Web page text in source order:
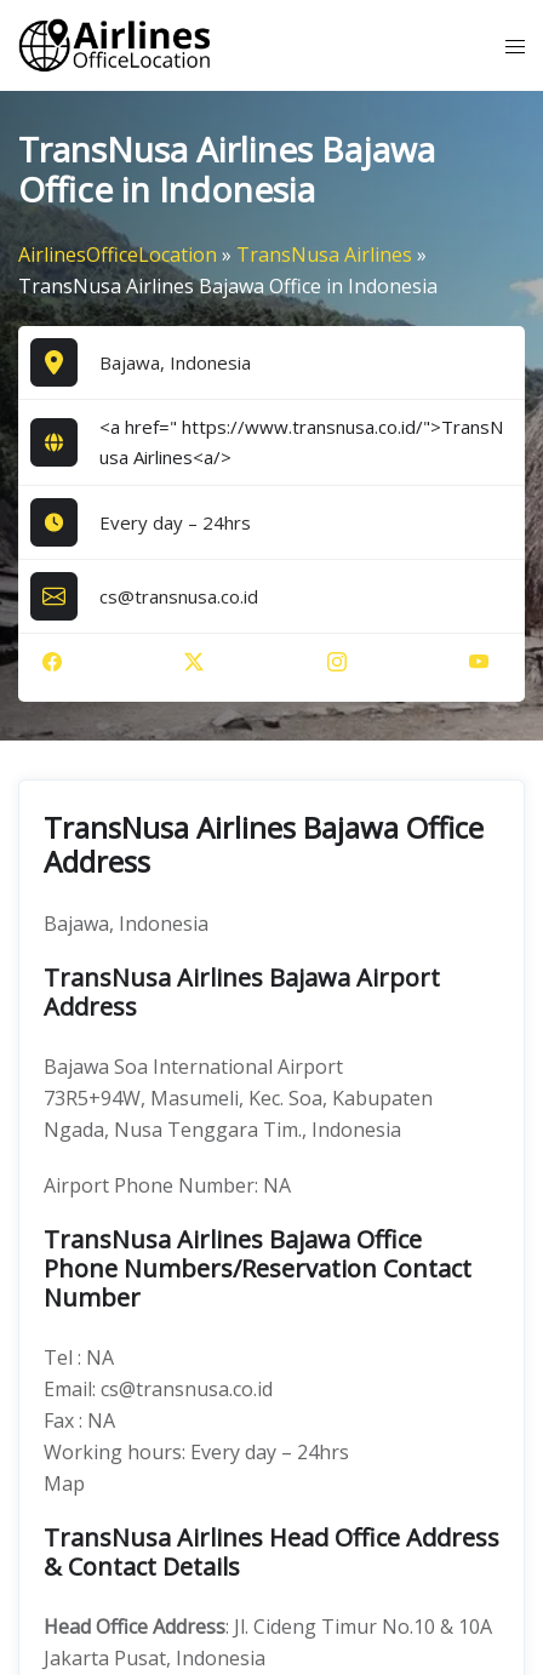
Skip
content
TransNusa Airlines Bajawa
Office in Indonesia
AirlinesOfficeLocation » TransNusa Airlines »
TransNusa Airlines Bajawa Office in Indonesia
Bajawa, Indonesia
<a href=" https://www.transnusa.co.id/">TransN
usa Airlines<a/>
Every day – 24hrs
cs@transnusa.co.id
TransNusa Airlines Bajawa Office
Address
Bajawa, Indonesia
TransNusa Airlines Bajawa Airport
Address
Bajawa Soa International Airport
73R5+94W, Masumeli, Kec. Soa, Kabupaten
Ngada, Nusa Tenggara Tim., Indonesia
Airport Phone Number: NA
TransNusa Airlines Bajawa Office
Phone Numbers/Reservation Contact
Number
Tel : NA
Email: cs@transnusa.co.id
Fax : NA
Working hours: Every day – 24hrs
Map
TransNusa Airlines Head Office Address
& Contact Details
Head Office Address: Jl. Cideng Timur No.10 & 10A
Jakarta Pusat, Indonesia